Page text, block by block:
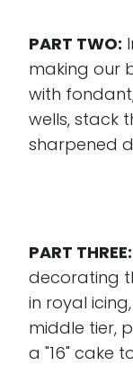
PART TWO:
making our
with
wells, stack
sharpened
PART THREE:
decorating
in royal
middle tier,
a "16" cake